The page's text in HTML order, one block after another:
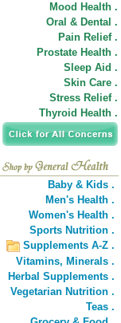
Mood Health .
Oral & Dental .
Pain Relief .
Prostate Health .
Sleep Aid .
Skin Care .
Stress Relief .
Thyroid Health .
Baby & Kids .
Men's Health .
Women's Health .
Sports Nutrition .
Supplements A-Z .
Vitamins, Minerals .
Herbal Supplements .
Vegetarian Nutrition .
Teas .